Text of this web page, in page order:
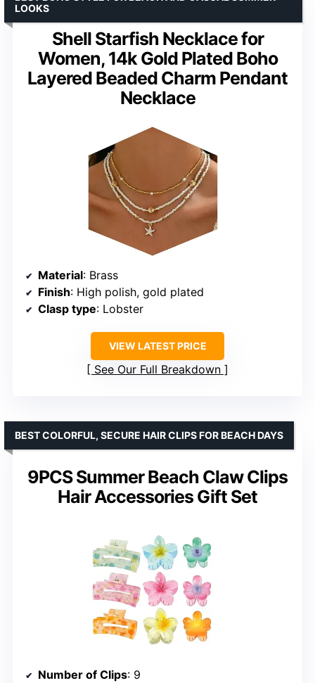
Shell Starfish Necklace for
Women, 14k Gold Plated Boho
Layered Beaded Charm Pendant
Necklace
LOOKS
Material: Brass
Finish: High polish, gold plated
Clasp type: Lobster
VIEW LATEST PRICE
See Our Full Breakdown
9PCS Summer Beach Claw Clips
Hair Accessories Gift Set
BEST COLORFUL, SECURE HAIR CLIPS FOR BEACH DAYS
Number of Clips: 9